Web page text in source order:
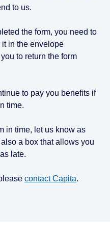
to us.
the form, you need to
in the envelope
to return the form
to pay you benefits if
time.
in time, let us know as
a box that allows you
late.
contact Capita.